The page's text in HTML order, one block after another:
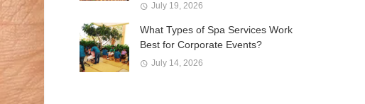
July 19, 2026
What Types of Spa Services Work
Best for Corporate Events?
July 14, 2026